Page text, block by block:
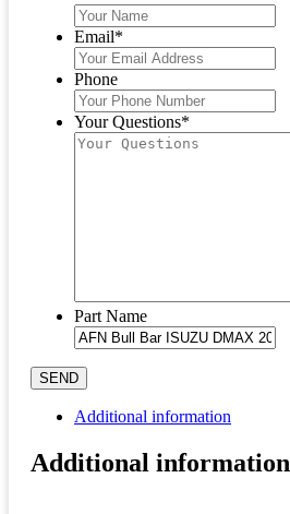
Email*
Phone
Your Questions*
Part Name
SEND
Additional information
Additional information